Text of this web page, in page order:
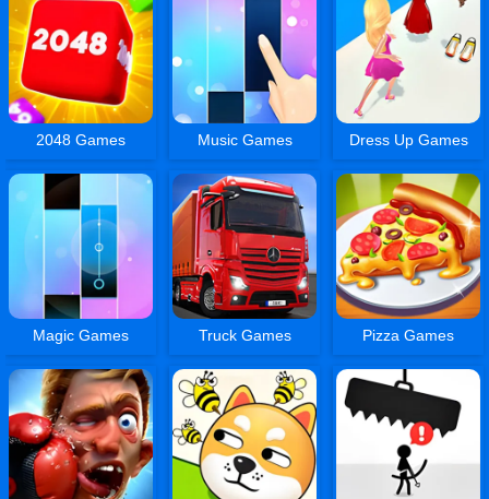
2048 Games Music Games Dress Up Games
Magic Games Truck Games Pizza Games